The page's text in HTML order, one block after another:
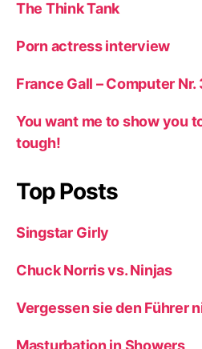
The Think Tank
Porn actress interview
France Gall – Computer Nr.
You want me to show you
tough!
Top Posts
Singstar Girly
Chuck Norris vs. Ninjas
Vergessen sie den Führer
Masturbation in Showers